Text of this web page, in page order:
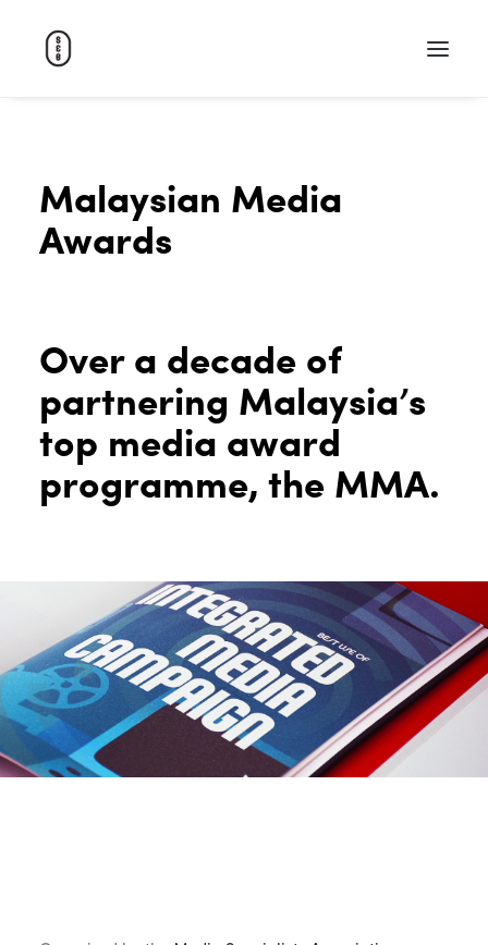
ABOUT
CAREERS
Malaysian Media
Awards
Over a decade of
partnering Malaysia’s
top media award
programme, the MMA.